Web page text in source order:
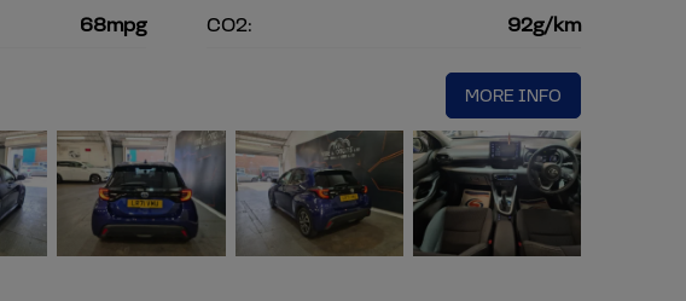
68mpg CO2: 92g/km
MORE INFO